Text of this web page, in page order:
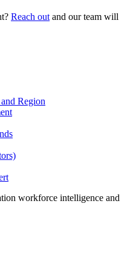
Reach out and our team will
Region
workforce intelligence and